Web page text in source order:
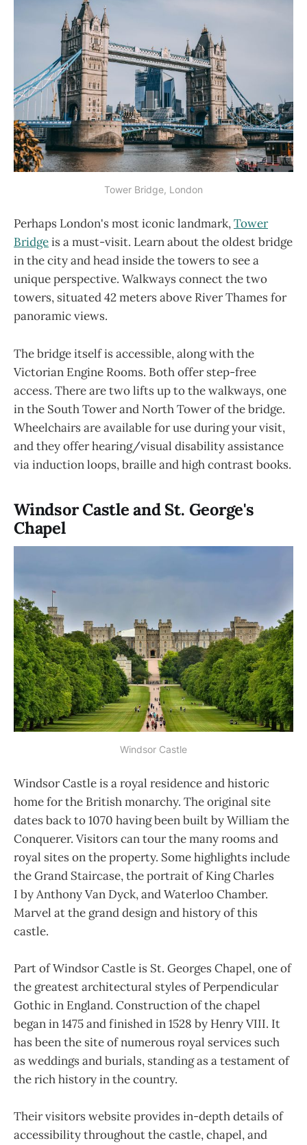
Tower Bridge, London
Perhaps London's most iconic landmark,Tower
Bridgeis a must-visit. Learn about the oldest bridge
in the city and head inside the towers to see a
unique perspective. Walkways connect the two
towers, situated 42 meters above River Thames for
panoramic views.
The bridge itself is accessible, along with the
Victorian Engine Rooms. Both offer step-free
access. There are two lifts up to the walkways, one
in the South Tower and North Tower of the bridge.
Wheelchairs are available for use during your visit,
and they offer hearing/visual disability assistance
via induction loops, braille and high contrast books.
Windsor Castle and St. George's
Chapel
Windsor Castle
Windsor Castle is a royal residence and historic
home for the British monarchy. The original site
dates back to 1070 having been built by William the
Conquerer. Visitors can tour the many rooms and
royal sites on the property. Some highlights include
the Grand Staircase, the portrait of King Charles
I by Anthony Van Dyck, and Waterloo Chamber.
Marvel at the grand design and history of this
castle.
Part of Windsor Castle is St. Georges Chapel, one of
the greatest architectural styles of Perpendicular
Gothic in England. Construction of the chapel
began in 1475 and finished in 1528 by Henry VIII. It
has been the site of numerous royal services such
as weddings and burials, standing as a testament of
the rich history in the country.
Their visitors website provides in-depth details of
accessibility throughout the castle, chapel, and